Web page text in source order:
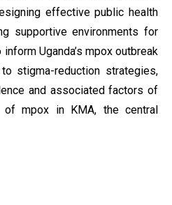
effective public health
supportive environments for
Uganda’s mpox outbreak
stigma-reduction strategies,
and associated factors of
of mpox in KMA, the central